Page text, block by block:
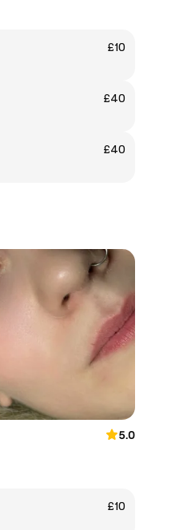
£10
£40
£40
5.0
£10